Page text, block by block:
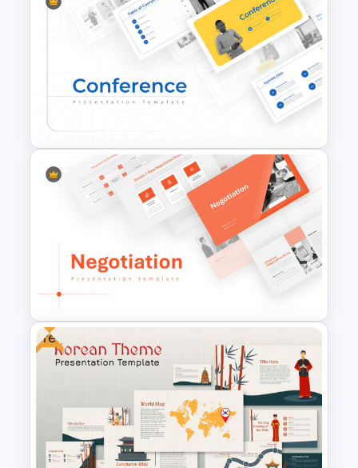
Finance & Investment
Conference Powerpoint
Presentation Template
Negotiation Powerpoint
Presentation Template
Free